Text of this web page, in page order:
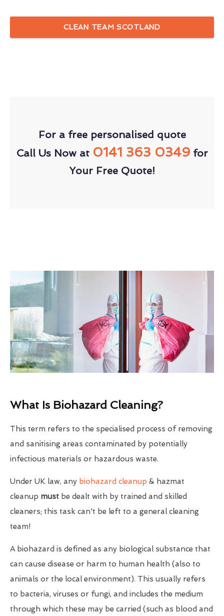
CLEAN TEAM SCOTLAND
For a free personalised quote
Call Us Now at 0141 363 0349for
Your Free Quote!
What Is Biohazard Cleaning?
This term refers to the specialised process of removing
and sanitising areas contaminated by potentially
infectious materials or hazardous waste.
Under UK law, any biohazard cleanup & hazmat
cleanup must be dealt with by trained and skilled
cleaners; this task can't be left to a general cleaning
team!
A biohazard is defined as any biological substance that
can cause disease or harm to human health (also to
animals or the local environment). This usually refers
to bacteria, viruses or fungi, and includes the medium
through which these may be carried (such as blood and